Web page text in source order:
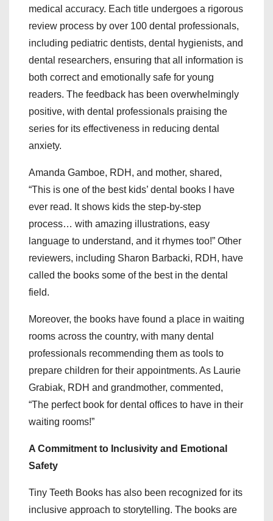
medical accuracy. Each title undergoes a rigorous
review process by over 100 dental professionals,
including pediatric dentists, dental hygienists, and
dental researchers, ensuring that all information is
both correct and emotionally safe for young
readers. The feedback has been overwhelmingly
positive, with dental professionals praising the
series for its effectiveness in reducing dental
anxiety.
Amanda Gamboe, RDH, and mother, shared,
“This is one of the best kids’ dental books I have
ever read. It shows kids the step-by-step
process… with amazing illustrations, easy
language to understand, and it rhymes too!” Other
reviewers, including Sharon Barbacki, RDH, have
called the books some of the best in the dental
field.
Moreover, the books have found a place in waiting
rooms across the country, with many dental
professionals recommending them as tools to
prepare children for their appointments. As Laurie
Grabiak, RDH and grandmother, commented,
“The perfect book for dental offices to have in their
waiting rooms!”
A Commitment to Inclusivity and Emotional
Safety
Tiny Teeth Books has also been recognized for its
inclusive approach to storytelling. The books are